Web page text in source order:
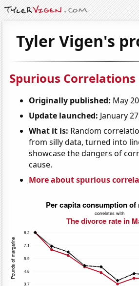
Tyler Vigen's
Spurious Correlations
Originally published: May
Update launched: January
What it is: Random
from silly data, turned into
showcase the dangers of
cause.
More about spurious